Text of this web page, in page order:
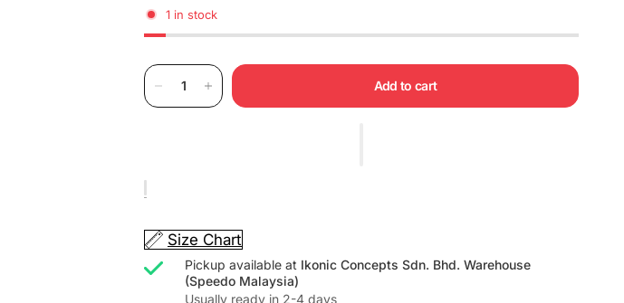
1 in stock
Add to cart
Size Chart
Pickup available at Ikonic Concepts Sdn. Bhd. Warehouse
(Speedo Malaysia)
Usually ready in 2-4 days